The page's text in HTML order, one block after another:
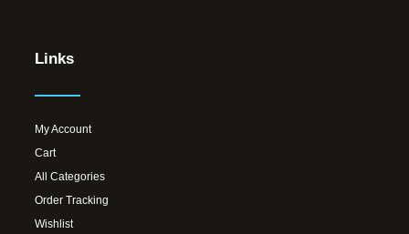
Links
My Account
Cart
All Categories
Order Tracking
Wishlist